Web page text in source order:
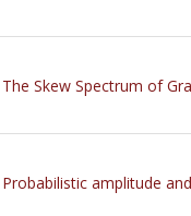
The Skew Spectrum of
Probabilistic amplitude